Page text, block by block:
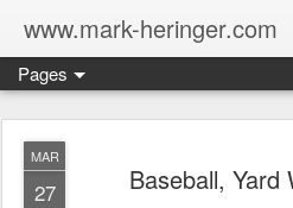
www.mark-heringer.com
Pages
MAR
27 Baseball, Yard